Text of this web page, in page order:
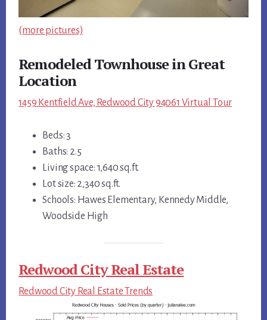
(more pictures)
Remodeled Townhouse in Great
Location
1459 Kentfield Ave, Redwood City 94061 Virtual Tour
Beds: 3
Baths: 2.5
Living space: 1,640 sq.ft.
Lot size: 2,340 sq.ft.
Schools: Hawes Elementary, Kennedy Middle,
Woodside High
Redwood City Real Estate
Redwood City Real Estate Trends